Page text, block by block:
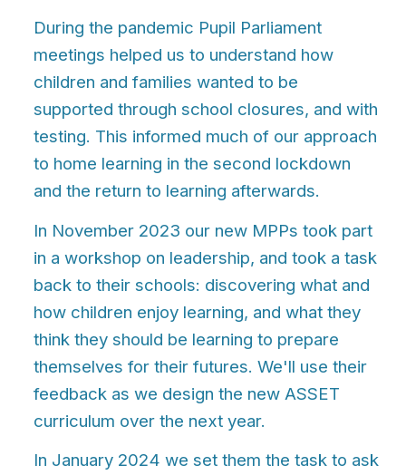
During the pandemic Pupil Parliament
meetings helped us to understand how
children and families wanted to be
supported through school closures, and with
testing. This informed much of our approach
to home learning in the second lockdown
and the return to learning afterwards.
In November 2023 our new MPPs took part
in a workshop on leadership, and took a task
back to their schools: discovering what and
how children enjoy learning, and what they
think they should be learning to prepare
themselves for their futures. We'll use their
feedback as we design the new ASSET
curriculum over the next year.
In January 2024 we set them the task to ask